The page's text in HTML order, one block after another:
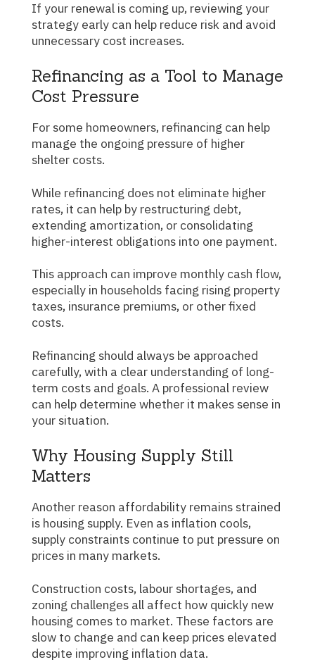
If your renewal is coming up, reviewing your
strategy early can help reduce risk and avoid
unnecessary cost increases.
Refinancing as a Tool to Manage
Cost Pressure
For some homeowners, refinancing can help
manage the ongoing pressure of higher
shelter costs.
While refinancing does not eliminate higher
rates, it can help by restructuring debt,
extending amortization, or consolidating
higher-interest obligations into one payment.
This approach can improve monthly cash flow,
especially in households facing rising property
taxes, insurance premiums, or other fixed
costs.
Refinancing should always be approached
carefully, with a clear understanding of long-
term costs and goals. A professional review
can help determine whether it makes sense in
your situation.
Why Housing Supply Still
Matters
Another reason affordability remains strained
is housing supply. Even as inflation cools,
supply constraints continue to put pressure on
prices in many markets.
Construction costs, labour shortages, and
zoning challenges all affect how quickly new
housing comes to market. These factors are
slow to change and can keep prices elevated
despite improving inflation data.